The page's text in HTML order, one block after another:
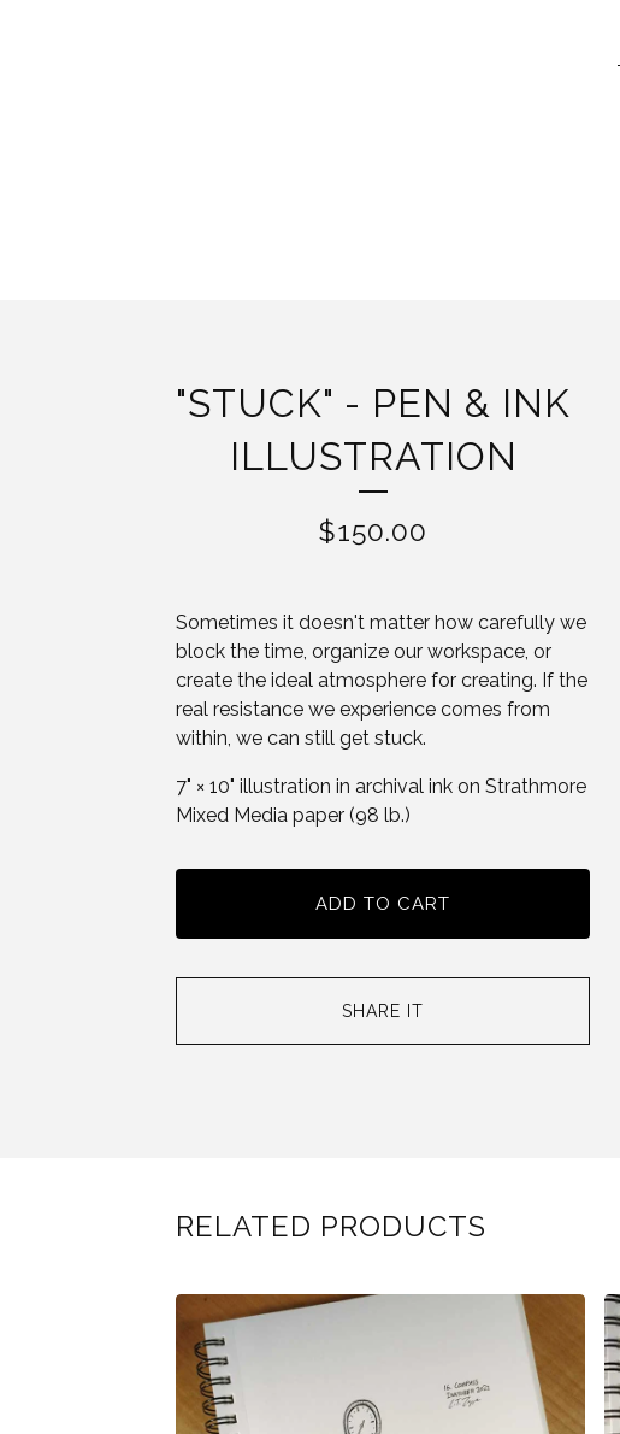
"STUCK" - PEN & INK
ILLUSTRATION
$150.00
Sometimes it doesn't matter how carefully we
block the time, organize our workspace, or
create the ideal atmosphere for creating. If the
real resistance we experience comes from
within, we can still get stuck.
7" × 10" illustration in archival ink on Strathmore
Mixed Media paper (98 lb.)
ADD TO CART
SHARE IT
RELATED PRODUCTS